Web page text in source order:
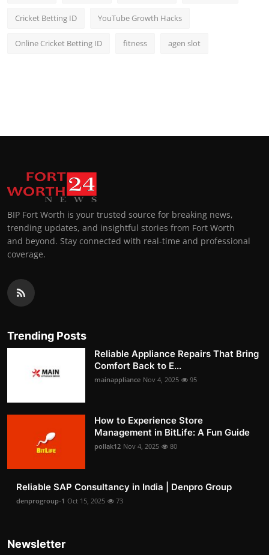
Cricket Betting ID YouTube Growth Hacks
Online Cricket Betting ID fitness agen slot
BIP Fort Worth is your trusted source for breaking news,
trending updates, and insightful stories from Fort Worth
and beyond. Stay connected with real-time and professional
coverage.
Trending Posts
Reliable Appliance Repairs That Bring
Comfort Back to E...
mainappliance Nov 4, 2025 95
How to Experience Store
Management in BitLife: A Fun Guide
pollak12 Nov 4, 2025 80
Reliable SAP Consultancy in India | Denpro Group
denprogroup-1 Oct 15, 2025 73
Newsletter